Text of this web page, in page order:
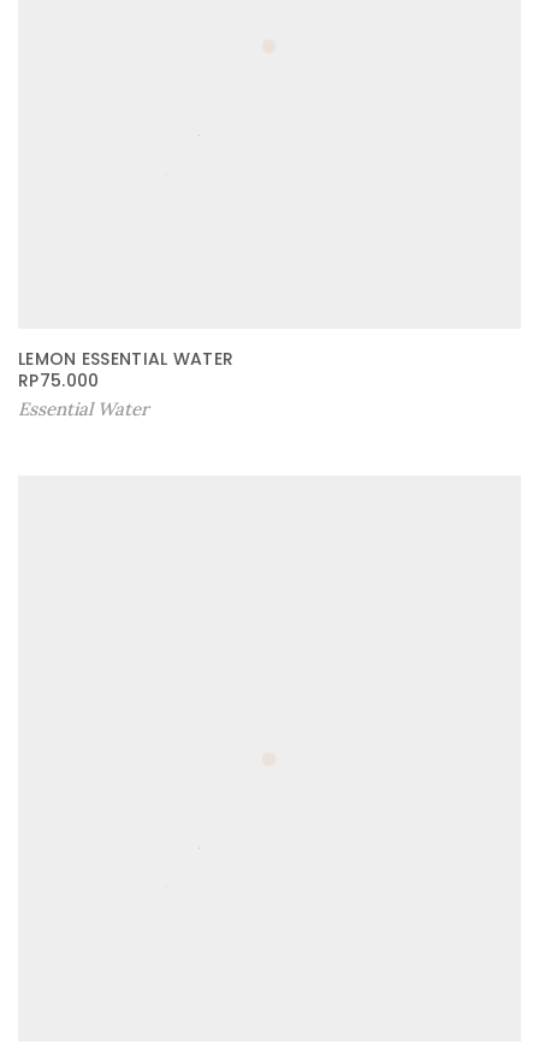
LEMON ESSENTIAL WATER
RP75.000
Essential Water